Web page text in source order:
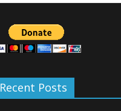
Recent Posts